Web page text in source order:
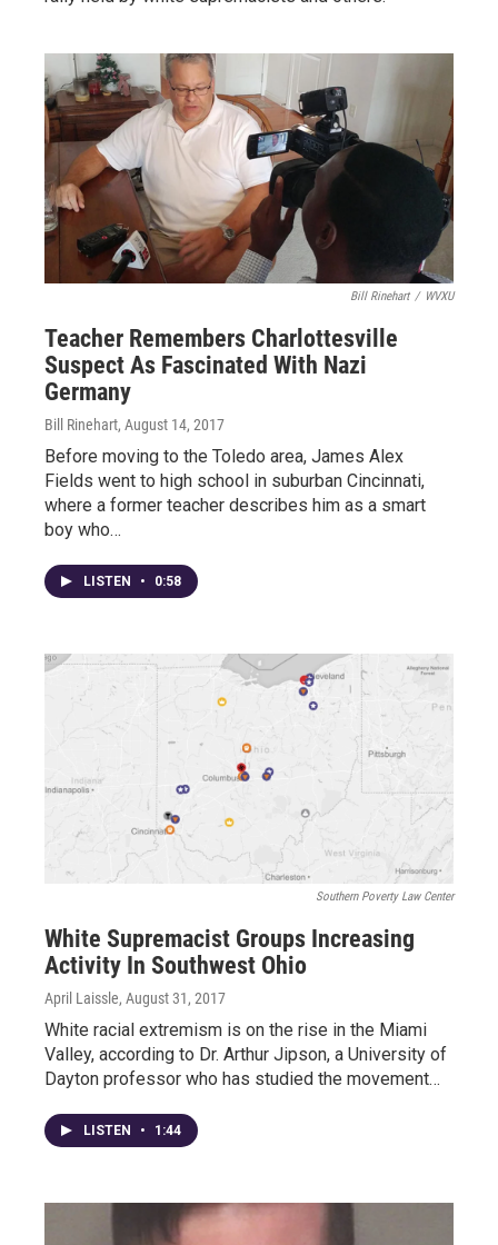
Bill Rinehart / WVXU
Teacher Remembers Charlottesville
Suspect As Fascinated With Nazi
Germany
Bill Rinehart, August 14, 2017
Before moving to the Toledo area, James Alex
Fields went to high school in suburban Cincinnati,
where a former teacher describes him as a smart
boy who…
LISTEN • 0:58
Southern Poverty Law Center
White Supremacist Groups Increasing
Activity In Southwest Ohio
April Laissle, August 31, 2017
White racial extremism is on the rise in the Miami
Valley, according to Dr. Arthur Jipson, a University of
Dayton professor who has studied the movement…
LISTEN • 1:44